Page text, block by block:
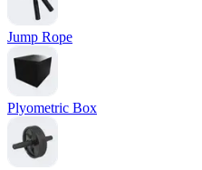
Jump Rope
Plyometric Box